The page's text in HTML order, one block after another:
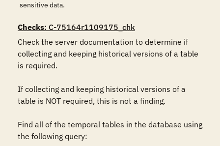
sensitive data.
Checks: C-75164r1109175_chk
Check the server documentation to determine if
collecting and keeping historical versions of a table
is required.
If collecting and keeping historical versions of a
table is NOT required, this is not a finding.
Find all of the temporal tables in the database using
the following query: